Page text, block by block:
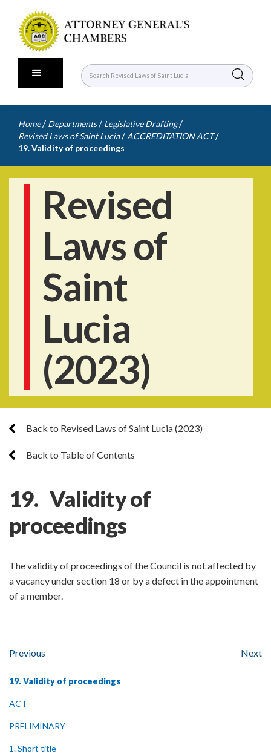
Home / Departments / Legislative Drafting /
Revised Laws of Saint Lucia / ACCREDITATION ACT /
19. Validity of proceedings
Revised
Laws of
Saint
Lucia
(2023)
Back to Revised Laws of Saint Lucia (2023)
Back to Table of Contents
19. Validity of
proceedings
The validity of proceedings of the Council is not affected by
a vacancy under section 18 or by a defect in the appointment
of a member.
Previous Next
19. Validity of proceedings
ACT
PRELIMINARY
1. Short title